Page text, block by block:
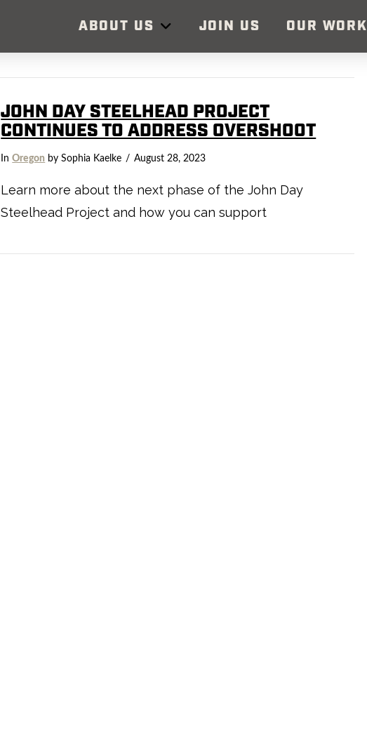
ABOUT US JOIN US OUR WORK
JOHN DAY STEELHEAD PROJECT
CONTINUES TO ADDRESS OVERSHOOT
InOregon by Sophia Kaelke August 28, 2023
Learn more about the next phase of the John Day
Steelhead Project and how you can support